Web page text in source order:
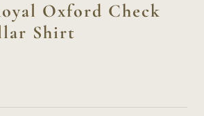
Oxford Check
Shirt